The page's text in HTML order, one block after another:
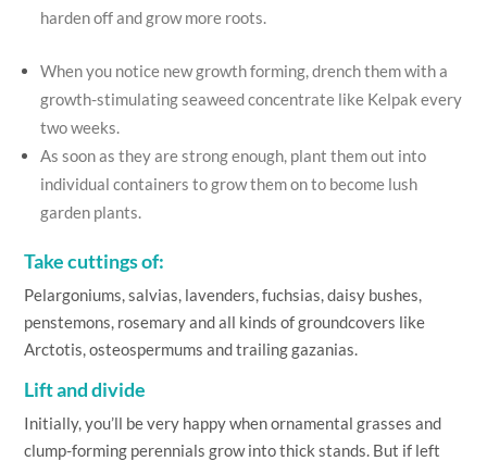
harden off and grow more roots.
When you notice new growth forming, drench them with a
growth-stimulating seaweed concentrate like Kelpak every
two weeks.
As soon as they are strong enough, plant them out into
individual containers to grow them on to become lush
garden plants.
Take cuttings of:
Pelargoniums, salvias, lavenders, fuchsias, daisy bushes,
penstemons, rosemary and all kinds of groundcovers like
Arctotis, osteospermums and trailing gazanias.
Lift and divide
Initially, you’ll be very happy when ornamental grasses and
clump-forming perennials grow into thick stands. But if left